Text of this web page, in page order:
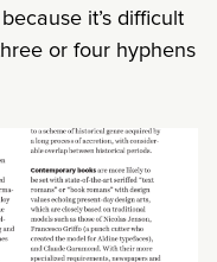
it’s difficult
or four hyphens